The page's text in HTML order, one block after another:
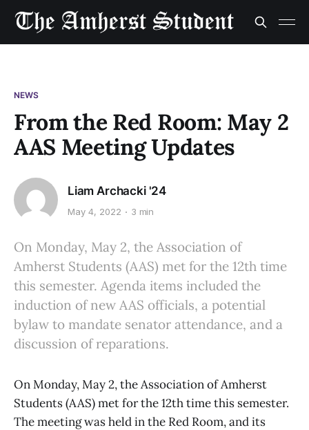
NEWS
From the Red Room: May 2
AAS Meeting Updates
Liam Archacki '24
May 4, 2022 3 min
On Monday, May 2, the Association of
Amherst Students (AAS) met for the 12th time
this semester. Agenda items included the
induction of new AAS officials, a potential
bylaw to mandate senator attendance, and a
discussion of reparations.
On Monday, May 2, the Association of Amherst
Students (AAS) met for the 12th time this semester.
The meeting was held in the Red Room, and its